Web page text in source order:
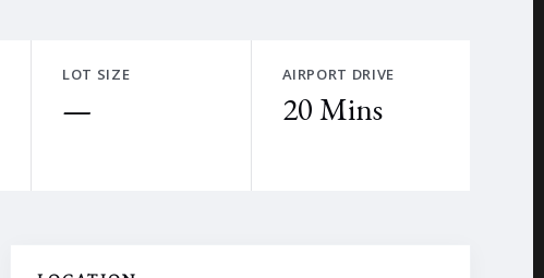
LOT SIZE
—
AIRPORT DRIVE
20 Mins